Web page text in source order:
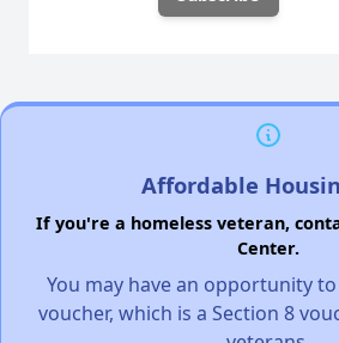
Affordable
If you're a homeless veteran,
Center.
You may have an opportunity to
voucher, which is a Section 8